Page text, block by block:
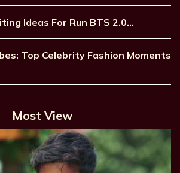
Ideas For Run BTS 2.0…
Top Celebrity Fashion Moments
Most View